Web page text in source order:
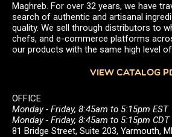
Maghreb. For over 32 years, we have
search of authentic and artisanal
quality. We sell through distributors to
chefs, and e-commerce platforms
our products with the same high level
VIEW CATALOG
OFFICE
Monday - Friday, 8:45am to 5:15pm EST
Monday - Friday, 8:45am to 5:15pm CDT
81 Bridge Street, Suite 203, Yarmouth,